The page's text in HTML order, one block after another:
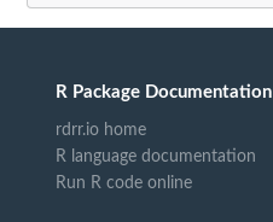
R Package Documentation
rdrr.io home
R language documentation
Run R code online